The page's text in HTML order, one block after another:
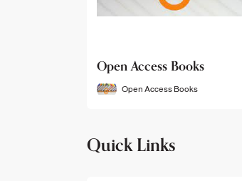
Open Access Books
Open Access Books
Quick Links